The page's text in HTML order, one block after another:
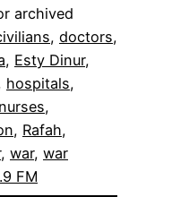
archived
, doctors
, Esty Dinur
hospitals
nurses
, Rafah
, war, war
FM